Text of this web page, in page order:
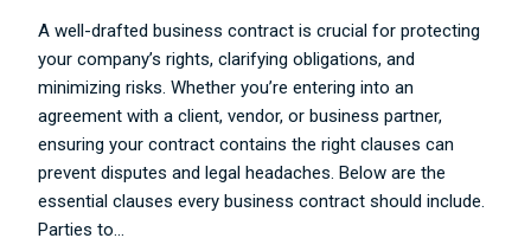
A well-drafted business contract is crucial for protecting
your company’s rights, clarifying obligations, and
minimizing risks. Whether you’re entering into an
agreement with a client, vendor, or business partner,
ensuring your contract contains the right clauses can
prevent disputes and legal headaches. Below are the
essential clauses every business contract should include.
Parties to...